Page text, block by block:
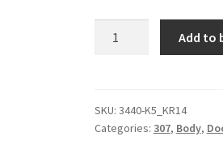
Front
Door
Add to
SKU: 3440-K5_KR14
Categories: 307, Body,